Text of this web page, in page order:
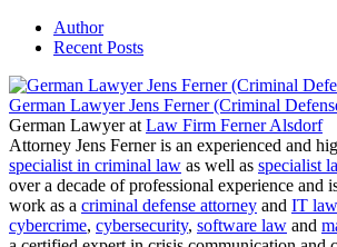
Author
Recent Posts
German Lawyer Jens Ferner (Criminal
German Lawyerat Law Firm Ferner Alsdorf
Attorney Jens Ferner is an experienced and
specialist in criminal law as well as specialist
over a decade of professional experience and
work as a criminal defense attorney and IT law
cybercrime, cybersecurity, software law and